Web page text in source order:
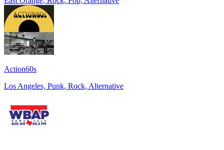
Action60s
Los Angeles, Punk, Rock, Alternative